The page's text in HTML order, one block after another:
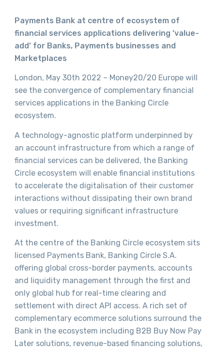
Payments Bank at centre of ecosystem of
financial services applications delivering ‘value-
add’ for Banks, Payments businesses and
Marketplaces
London, May 30th 2022 – Money20/20 Europe will
see the convergence of complementary financial
services applications in the Banking Circle
ecosystem.
A technology-agnostic platform underpinned by
an account infrastructure from which a range of
financial services can be delivered, the Banking
Circle ecosystem will enable financial institutions
to accelerate the digitalisation of their customer
interactions without dissipating their own brand
values or requiring significant infrastructure
investment.
At the centre of the Banking Circle ecosystem sits
licensed Payments Bank, Banking Circle S.A.
offering global cross-border payments, accounts
and liquidity management through the first and
only global hub for real-time clearing and
settlement with direct API access. A rich set of
complementary ecommerce solutions surround the
Bank in the ecosystem including B2B Buy Now Pay
Later solutions, revenue-based financing solutions,